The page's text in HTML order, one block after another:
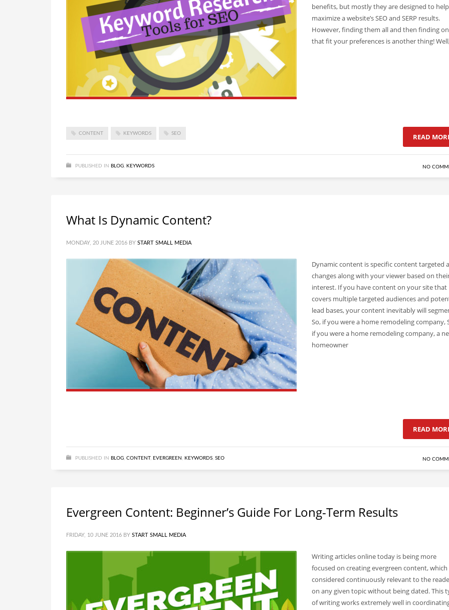
benefits, but mostly they are designed to help
maximize a website’s SEO and SERP results.
However, finding them all and then finding
that fit your preferences is another thing!
CONTENT KEYWORDS SEO READ
PUBLISHED IN BLOG, KEYWORDS NO
What Is Dynamic Content?
MONDAY, 20 JUNE 2016 BY START SMALL MEDIA
Dynamic content is specific content targeted
changes along with your viewer based on
interest. If you have content on your site that
covers multiple targeted audiences and
lead bases, your content inevitably will
So, if you were a home remodeling company,
if you were a home remodeling company, a
homeowner
READ
PUBLISHED IN BLOG, CONTENT, EVERGREEN , KEYWORDS, SEO NO
Evergreen Content: Beginner’s Guide For Long-Term Results
FRIDAY, 10 JUNE 2016 BY START SMALL MEDIA
Writing articles online today is being more
focused on creating evergreen content, which
considered continuously relevant to the
on any given topic without being dated. This
of writing works extremely well in